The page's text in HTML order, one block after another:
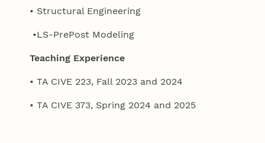
• Structural Engineering
•LS-PrePost Modeling
Teaching Experience
• TA CIVE 223, Fall 2023 and 2024
• TA CIVE 373, Spring 2024 and 2025